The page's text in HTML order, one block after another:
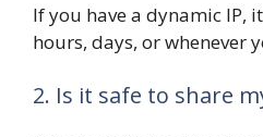
If you have a dynamic IP,
hours, days, or whenever
2. Is it safe to share